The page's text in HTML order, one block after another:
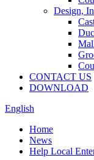
Design,
CONTACT US
DOWNLOAD
English
Home
News
Help Local